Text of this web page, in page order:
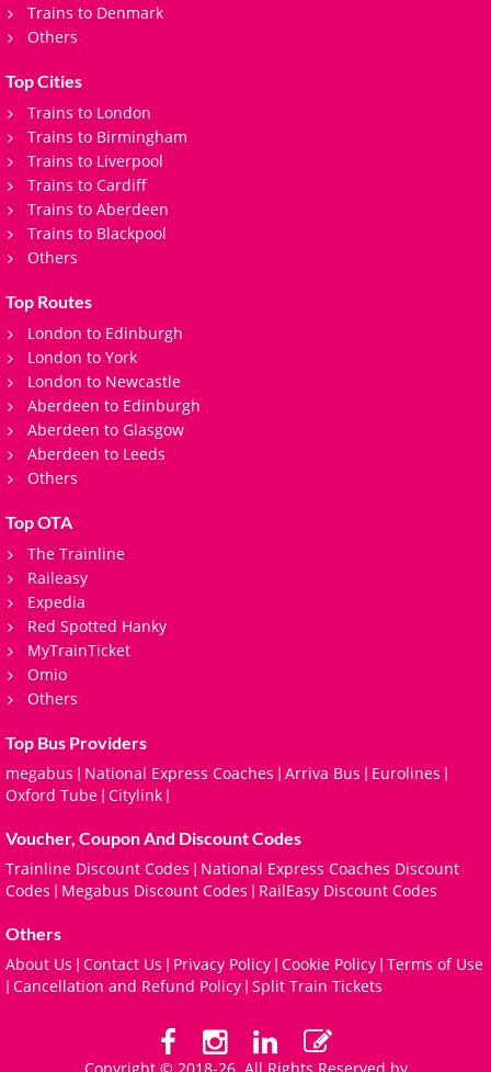
Trains to Denmark
Others
Top Cities
Trains to London
Trains to Birmingham
Trains to Liverpool
Trains to Cardiff
Trains to Aberdeen
Trains to Blackpool
Others
Top Routes
London to Edinburgh
London to York
London to Newcastle
Aberdeen to Edinburgh
Aberdeen to Glasgow
Aberdeen to Leeds
Others
Top OTA
The Trainline
Raileasy
Expedia
Red Spotted Hanky
MyTrainTicket
Omio
Others
Top Bus Providers
megabus | National Express Coaches | Arriva Bus | Eurolines |
Oxford Tube | Citylink |
Voucher, Coupon And Discount Codes
Trainline Discount Codes | National Express Coaches Discount
Codes | Megabus Discount Codes | RailEasy Discount Codes
Others
About Us | Contact Us | Privacy Policy | Cookie Policy | Terms of Use
| Cancellation and Refund Policy | Split Train Tickets